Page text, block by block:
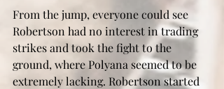
From the jump, everyone could see
Robertson had no interest in trading
strikes and took the fight to the
ground, where Polyana seemed to be
extremely lacking. Robertson started